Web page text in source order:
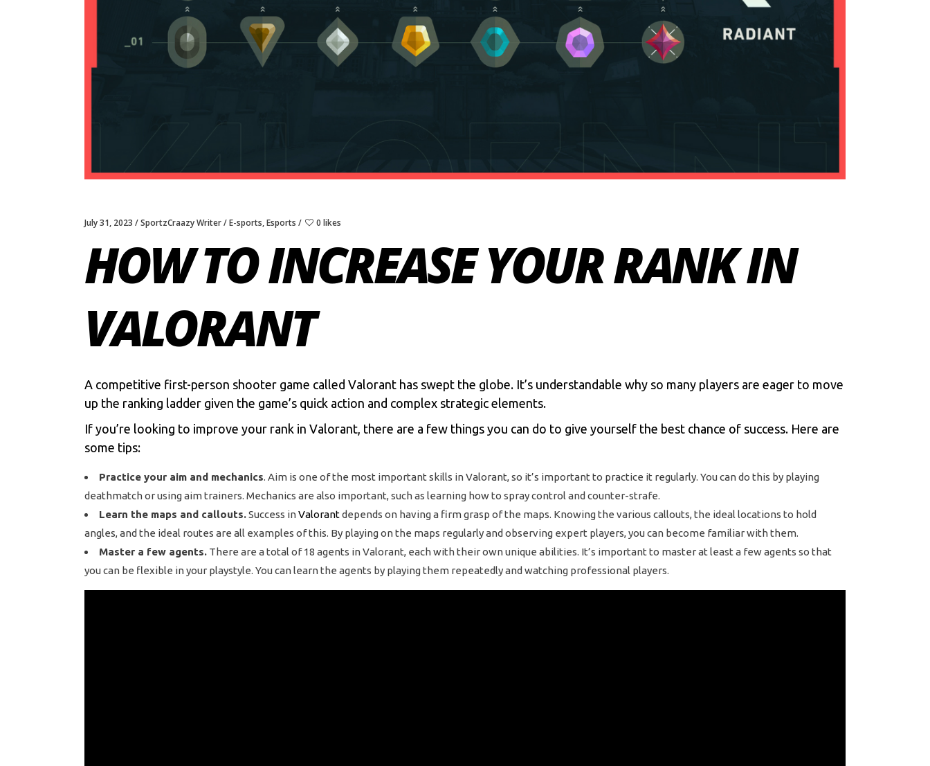
July 31, 2023 SportzCraazy Writer E-sports,Esports 0 likes
HOW TO INCREASE YOUR RANK IN
VALORANT
A competitive first-person shooter game called Valorant has swept the globe. It’s understandable why so many players are eager to move
up the ranking ladder given the game’s quick action and complex strategic elements.
If you’re looking to improve your rank in Valorant, there are a few things you can do to give yourself the best chance of success. Here are
some tips:
Practice your aim and mechanics. Aim is one of the most important skills in Valorant, so it’s important to practice it regularly. You can do this by playing
deathmatch or using aim trainers. Mechanics are also important, such as learning how to spray control and counter-strafe.
Learn the maps and callouts.Success inValorantdepends on having a firm grasp of the maps. Knowing the various callouts, the ideal locations to hold
angles, and the ideal routes are all examples of this. By playing on the maps regularly and observing expert players, you can become familiar with them.
Master a few agents. There are a total of 18 agents in Valorant, each with their own unique abilities. It’s important to master at least a few agents so that
you can be flexible in your playstyle. You can learn the agents by playing them repeatedly and watching professional players.